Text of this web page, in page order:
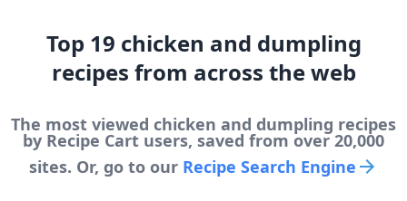
Top 19 chicken and dumpling
recipes from across the web
The most viewed chicken and dumpling recipes
by Recipe Cart users, saved from over 20,000
sites. Or, go to our Recipe Search Engine